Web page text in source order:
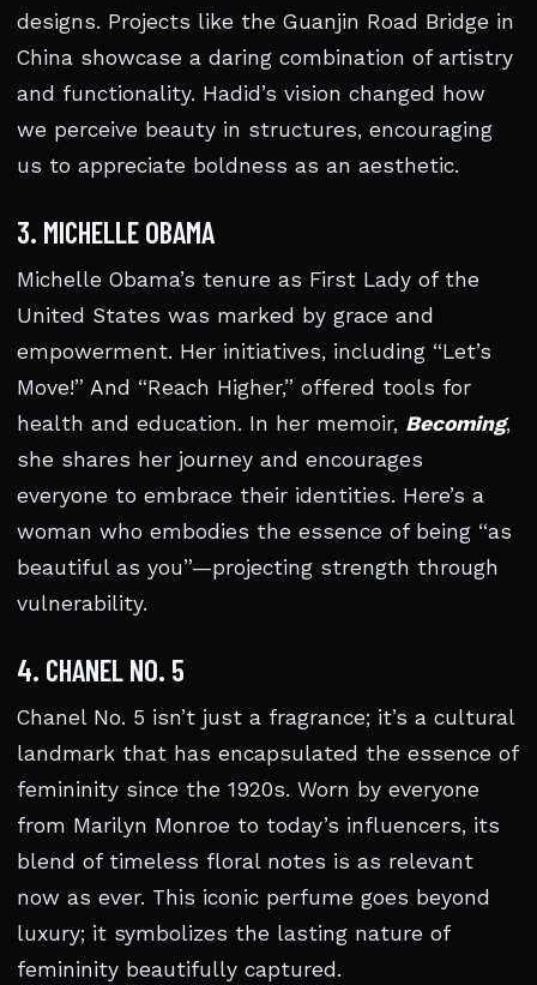
designs. Projects like the Guanjin Road Bridge in
China showcase a daring combination of artistry
and functionality. Hadid’s vision changed how
we perceive beauty in structures, encouraging
us to appreciate boldness as an aesthetic.
3. MICHELLE OBAMA
Michelle Obama’s tenure as First Lady of the
United States was marked by grace and
empowerment. Her initiatives, including “Let’s
Move!” And “Reach Higher,” offered tools for
health and education. In her memoir, Becoming,
she shares her journey and encourages
everyone to embrace their identities. Here’s a
woman who embodies the essence of being “as
beautiful as you”—projecting strength through
vulnerability.
4. CHANEL NO. 5
Chanel No. 5 isn’t just a fragrance; it’s a cultural
landmark that has encapsulated the essence of
femininity since the 1920s. Worn by everyone
from Marilyn Monroe to today’s influencers, its
blend of timeless floral notes is as relevant
now as ever. This iconic perfume goes beyond
luxury; it symbolizes the lasting nature of
femininity beautifully captured.